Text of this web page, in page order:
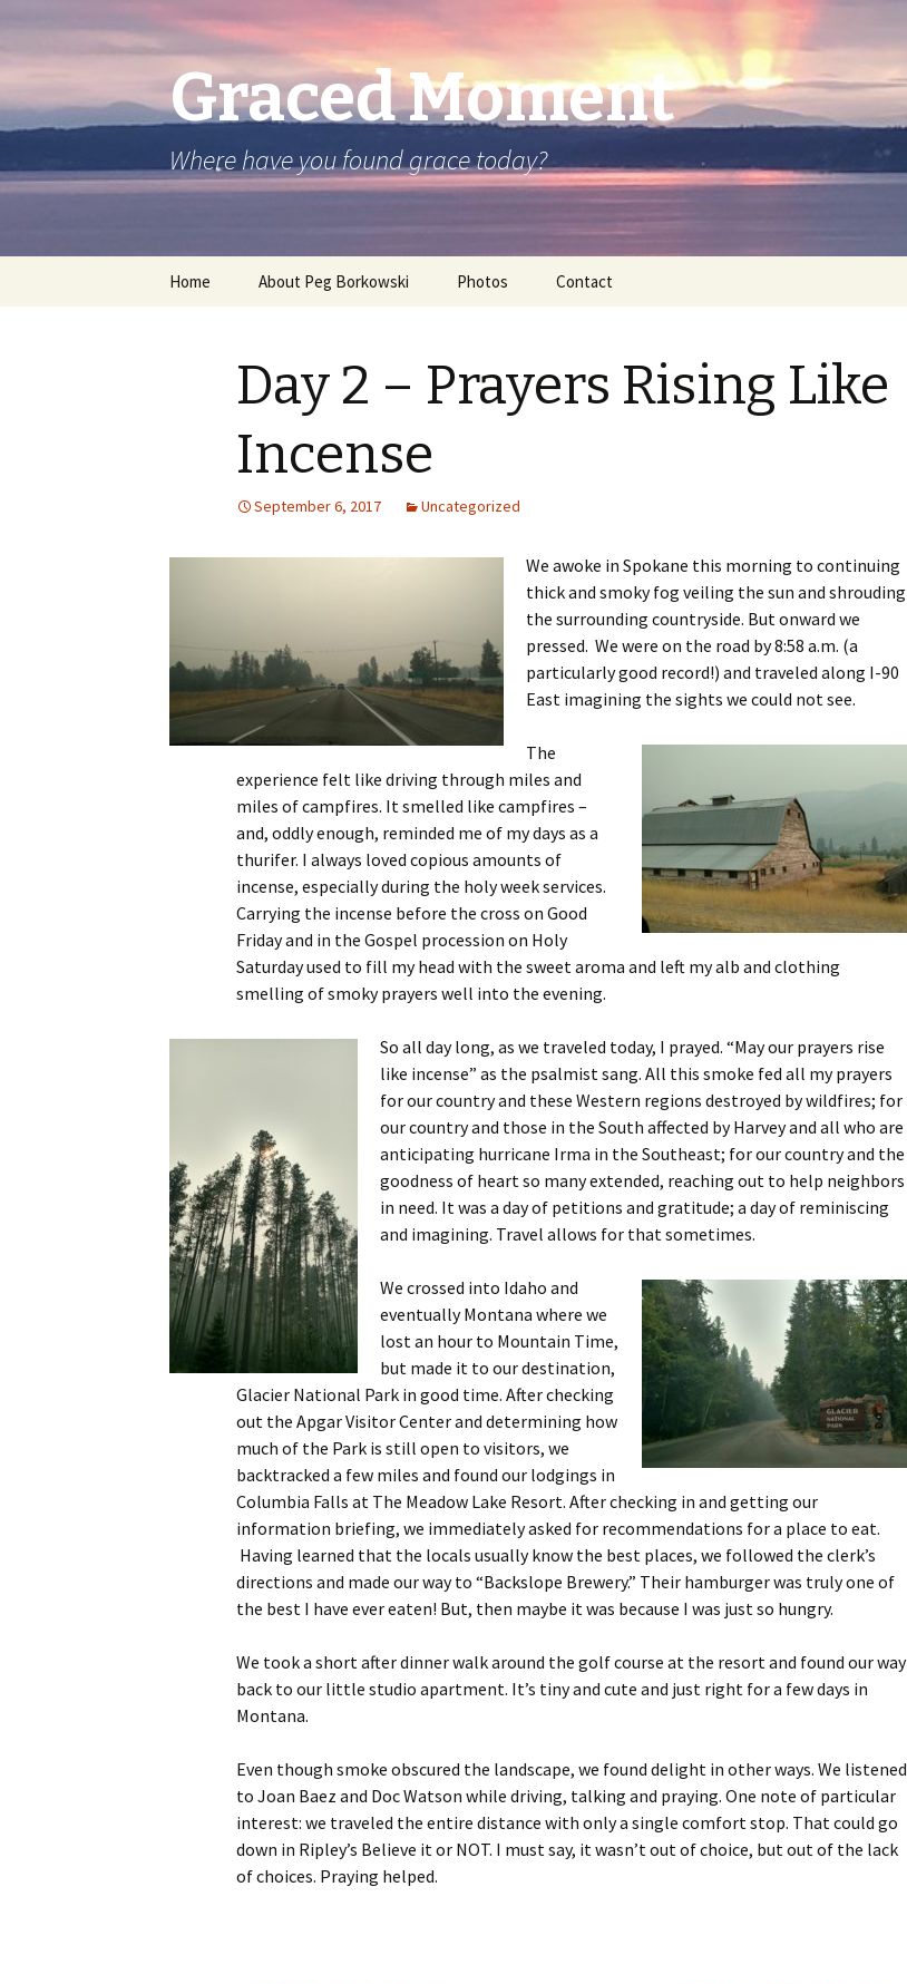
Graced Moment
Where have you found grace today?
Home About Peg Borkowski Photos Contact
Day 2 – Prayers Rising Like
Incense
September 6, 2017 Uncategorized
We awoke in Spokane this morning to continuing
thick and smoky fog veiling the sun and shrouding
the surrounding countryside. But onward we
pressed. We were on the road by 8:58 a.m. (a
particularly good record!) and traveled along I-90
East imagining the sights we could not see.
The
experience felt like driving through miles and
miles of campfires. It smelled like campfires –
and, oddly enough, reminded me of my days as a
thurifer. I always loved copious amounts of
incense, especially during the holy week services.
Carrying the incense before the cross on Good
Friday and in the Gospel procession on Holy
Saturday used to fill my head with the sweet aroma and left my alb and clothing
smelling of smoky prayers well into the evening.
So all day long, as we traveled today, I prayed. “May our prayers rise
like incense” as the psalmist sang. All this smoke fed all my prayers
for our country and these Western regions destroyed by wildfires; for
our country and those in the South affected by Harvey and all who are
anticipating hurricane Irma in the Southeast; for our country and the
goodness of heart so many extended, reaching out to help neighbors
in need. It was a day of petitions and gratitude; a day of reminiscing
and imagining. Travel allows for that sometimes.
We crossed into Idaho and
eventually Montana where we
lost an hour to Mountain Time,
but made it to our destination,
Glacier National Park in good time. After checking
out the Apgar Visitor Center and determining how
much of the Park is still open to visitors, we
backtracked a few miles and found our lodgings in
Columbia Falls at The Meadow Lake Resort. After checking in and getting our
information briefing, we immediately asked for recommendations for a place to eat.
Having learned that the locals usually know the best places, we followed the clerk’s
directions and made our way to “Backslope Brewery.” Their hamburger was truly one of
the best I have ever eaten! But, then maybe it was because I was just so hungry.
We took a short after dinner walk around the golf course at the resort and found our way
back to our little studio apartment. It’s tiny and cute and just right for a few days in
Montana.
Even though smoke obscured the landscape, we found delight in other ways. We listened
to Joan Baez and Doc Watson while driving, talking and praying. One note of particular
interest: we traveled the entire distance with only a single comfort stop. That could go
down in Ripley’s Believe it or NOT. I must say, it wasn’t out of choice, but out of the lack
of choices. Praying helped.